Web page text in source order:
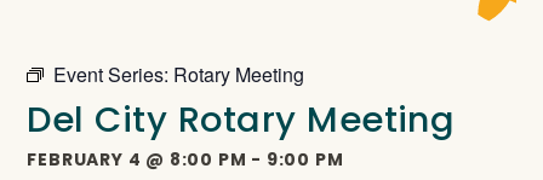
Event Series: Rotary Meeting
Del City Rotary Meeting
FEBRUARY 4 @ 8:00 PM - 9:00 PM